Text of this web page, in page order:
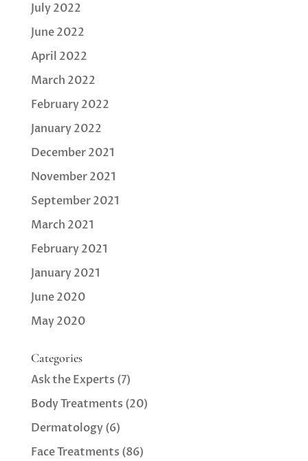
July 2022
June 2022
April 2022
March 2022
February 2022
January 2022
December 2021
November 2021
September 2021
March 2021
February 2021
January 2021
June 2020
May 2020
Categories
Ask the Experts (7)
Body Treatments (20)
Dermatology(6)
Face Treatments (86)